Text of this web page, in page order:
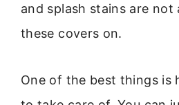
and splash stains are
these covers on.
One of the best things is